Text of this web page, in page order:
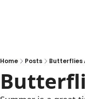
Home Posts Butterflies